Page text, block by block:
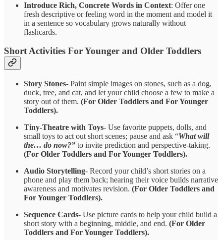
Introduce Rich, Concrete Words in Context: Offer one
fresh descriptive or feeling word in the moment and model it
in a sentence so vocabulary grows naturally without
flashcards.
Short Activities For Younger and Older Toddlers
Story Stones- Paint simple images on stones, such as a dog,
duck, tree, and cat, and let your child choose a few to make a
story out of them. (For Older Toddlers and For Younger
Toddlers).
Tiny-Theatre with Toys- Use favorite puppets, dolls, and
small toys to act out short scenes; pause and ask “What will
the… do now?” to invite prediction and perspective-taking.
(For Older Toddlers and For Younger Toddlers).
Audio Storytelling- Record your child’s short stories on a
phone and play them back; hearing their voice builds narrative
awareness and motivates revision. (For Older Toddlers and
For Younger Toddlers).
Sequence Cards- Use picture cards to help your child build a
short story with a beginning, middle, and end. (For Older
Toddlers and For Younger Toddlers).